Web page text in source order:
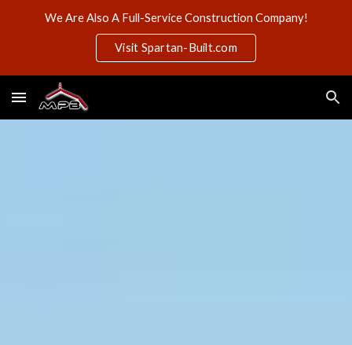
Skip to navigation
We Are Also A Full-Service Construction Company!
Visit Spartan-Built.com